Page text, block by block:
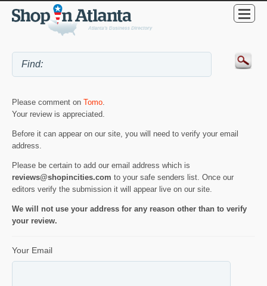
Please comment on Tomo.
Your review is appreciated.
Before it can appear on our site, you will need to verify your email
address.
Please be certain to add our email address which is
reviews@shopincities.com to your safe senders list. Once our
editors verify the submission it will appear live on our site.
We will not use your address for any reason other than to verify
your review.
Your Email